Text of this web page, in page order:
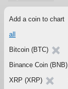
Add a coin to chart
all
Bitcoin (BTC)
Binance Coin (BNB)
XRP (XRP)